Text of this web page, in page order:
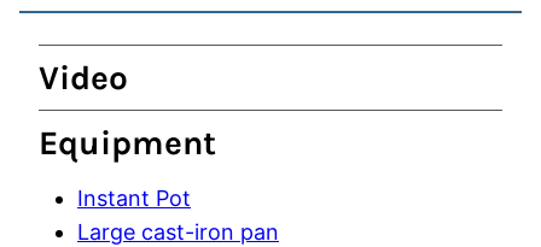
Video
Equipment
Instant Pot
Large cast-iron pan